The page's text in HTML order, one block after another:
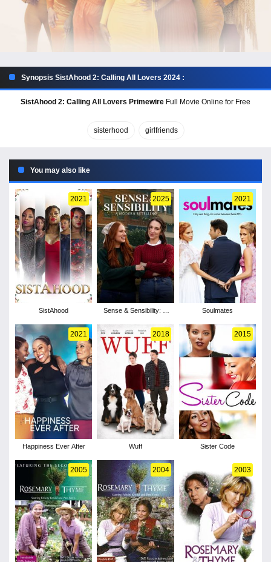
Synopsis SistAhood 2: Calling All Lovers 2024 :
SistAhood 2: Calling All Lovers Primewire Full Movie Online for Free
sisterhood girlfriends
You may also like
2021
SistAhood
2025
Sense & Sensibility: A
2021
Soulmates
2021
Happiness Ever After
2018
Wuff
2015
Sister Code
2005 2004 2003